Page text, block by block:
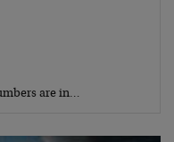
are in…